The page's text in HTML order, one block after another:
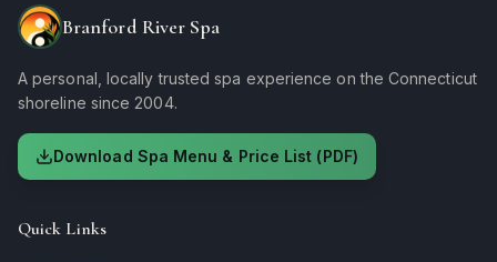
Branford River Spa
A personal, locally trusted spa experience on the Connecticut
shoreline since 2004.
Download Spa Menu & Price List (PDF)
Quick Links